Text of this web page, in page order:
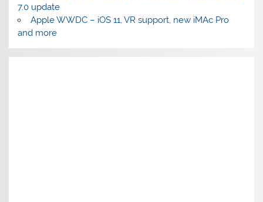
7.0 update
Apple WWDC – iOS 11, VR support, new iMAc Pro
and more